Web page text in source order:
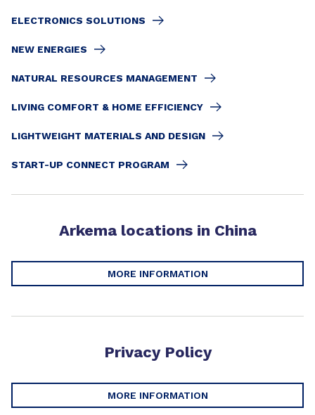
ELECTRONICS SOLUTIONS
NEW ENERGIES
NATURAL RESOURCES MANAGEMENT
LIVING COMFORT & HOME EFFICIENCY
LIGHTWEIGHT MATERIALS AND DESIGN
START-UP CONNECT PROGRAM
Arkema locations in China
MORE INFORMATION
Privacy Policy
MORE INFORMATION